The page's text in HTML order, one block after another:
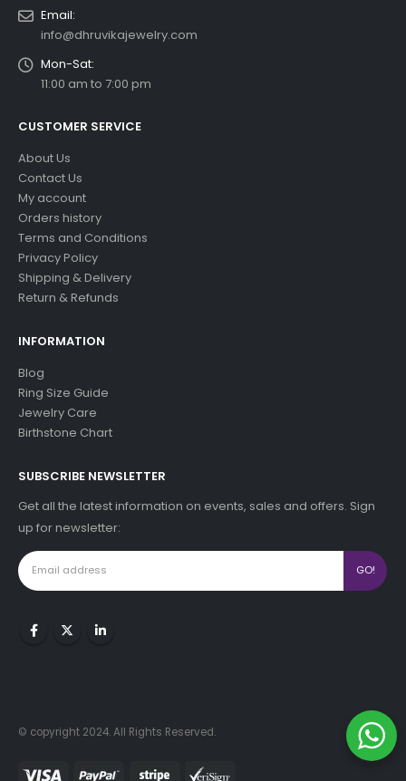
Email:
info@dhruvikajewelry.com
Mon-Sat:
11:00 am to 7:00 pm
CUSTOMER SERVICE
About Us
Contact Us
My account
Orders history
Terms and Conditions
Privacy Policy
Shipping & Delivery
Return & Refunds
INFORMATION
Blog
Ring Size Guide
Jewelry Care
Birthstone Chart
SUBSCRIBE NEWSLETTER
Get all the latest information on events, sales and offers. Sign
up for newsletter:
© copyright 2024. All Rights Reserved.